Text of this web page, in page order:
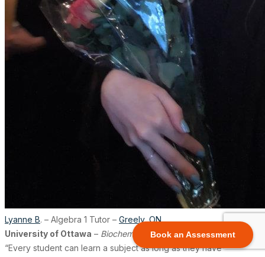
Book an Assessment
Lyanne B. – Algebra 1 Tutor – Greely,ON
University of Ottawa – Biochemistry
“Every student can learn a subject as long as they have